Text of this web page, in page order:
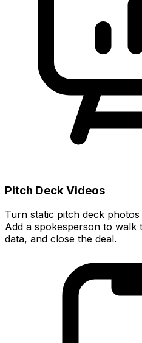
Pitch Deck Videos
Turn static pitch deck
Add a spokesperson to walk
data, and close the deal.